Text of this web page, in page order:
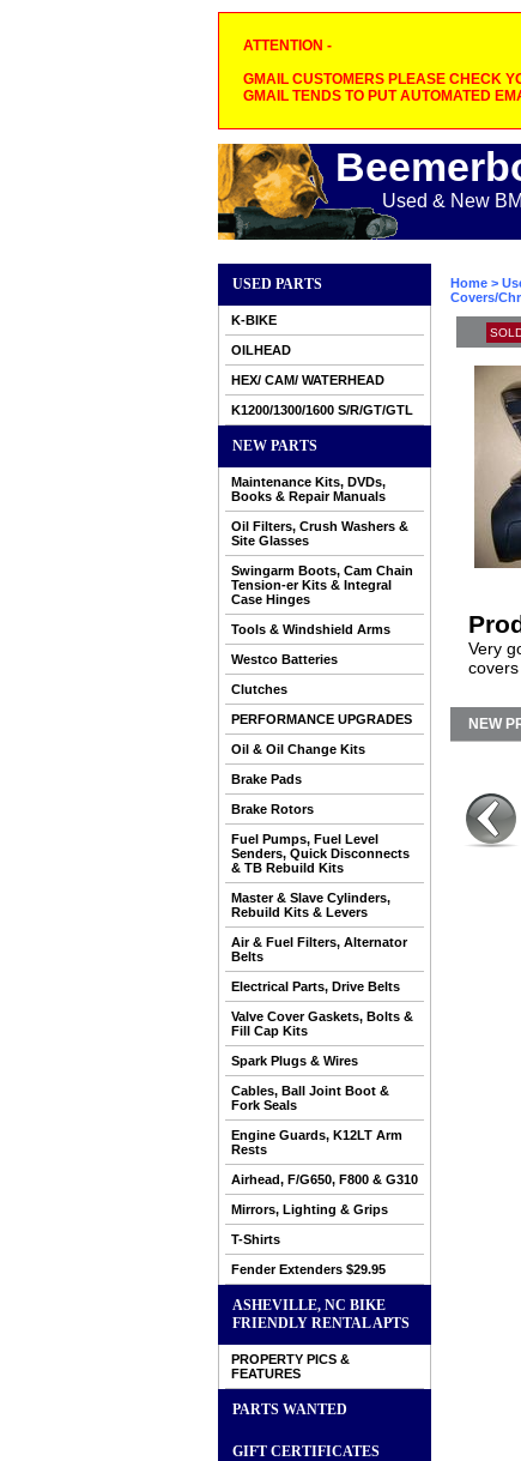
ATTENTION -
GMAIL CUSTOMERS PLEASE CHECK
GMAIL TENDS TO PUT AUTOMATED
Used & New
USED PARTS
K-BIKE
OILHEAD
HEX/ CAM/ WATERHEAD
K1200/1300/1600 S/R/GT/GTL
NEW PARTS
Maintenance Kits, DVDs,
Books & Repair Manuals
Oil Filters, Crush Washers &
Site Glasses
Swingarm Boots, Cam Chain
Tension-er Kits & Integral
Case Hinges
Tools & Windshield Arms
Westco Batteries
Clutches
PERFORMANCE UPGRADES
Oil & Oil Change Kits
Brake Pads
Brake Rotors
Fuel Pumps, Fuel Level
Senders, Quick Disconnects
& TB Rebuild Kits
Master & Slave Cylinders,
Rebuild Kits & Levers
Air & Fuel Filters, Alternator
Belts
Electrical Parts, Drive Belts
Valve Cover Gaskets, Bolts &
Fill Cap Kits
Spark Plugs & Wires
Cables, Ball Joint Boot &
Fork Seals
Engine Guards, K12LT Arm
Rests
Airhead, F/G650, F800 & G310
Mirrors, Lighting & Grips
T-Shirts
Fender Extenders $29.95
ASHEVILLE, NC BIKE
FRIENDLY RENTAL APTS
PROPERTY PICS &
FEATURES
PARTS WANTED
GIFT CERTIFICATES
Home >
Covers/
Very
NEW